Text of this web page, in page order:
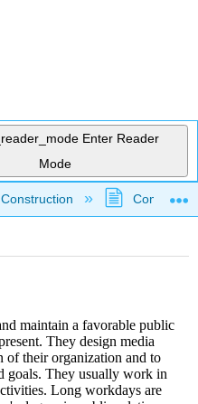
Enter Reader
Mode
hierarchy